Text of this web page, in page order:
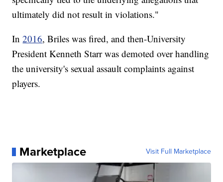
ultimately did not result in violations."
In2016, Briles was fired, and then-University
President Kenneth Starr was demoted over handling
the university's sexual assault complaints against
players.
Marketplace Visit Full Marketplace